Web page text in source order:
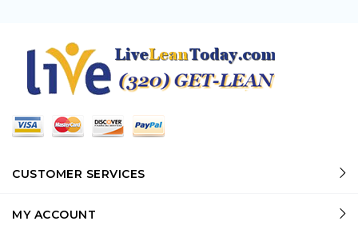
CUSTOMER SERVICES
MY ACCOUNT